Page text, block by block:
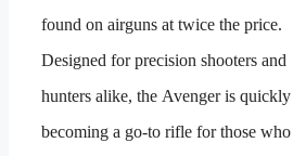
found on airguns at twice the price.
Designed for precision shooters and
hunters alike, the Avenger is quickly
becoming a go-to rifle for those who